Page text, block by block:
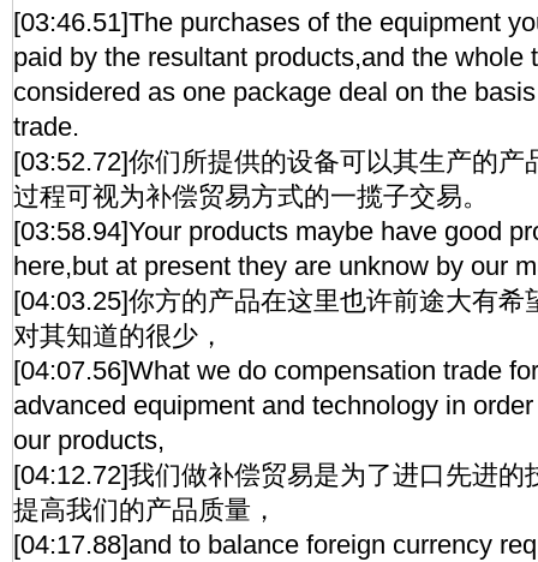
[03:46.51]The purchases of the equipment
paid by the resultant products,and the whole
considered as one package deal on the
trade.
[03:52.72]你们所提供的设备可以其生产的产
过程可视为补偿贸易方式的一揽子交易。
[03:58.94]Your products maybe have good
here,but at present they are unknow by our
[04:03.25]你方的产品在这里也许前途大有希
对其知道的很少，
[04:07.56]What we do compensation trade
advanced equipment and technology in
our products,
[04:12.72]我们做补偿贸易是为了进口先进的
提高我们的产品质量，
[04:17.88]and to balance foreign currency